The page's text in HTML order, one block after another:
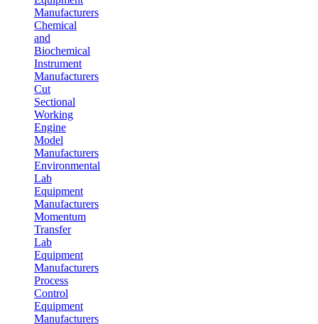
Manufacturers
Chemical
and
Biochemical
Instrument
Manufacturers
Cut
Sectional
Working
Engine
Model
Manufacturers
Environmental
Lab
Equipment
Manufacturers
Momentum
Transfer
Lab
Equipment
Manufacturers
Process
Control
Equipment
Manufacturers